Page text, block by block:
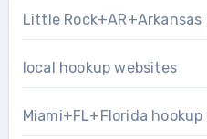
Little Rock+AR+Arkansas
local hookup websites
Miami+FL+Florida